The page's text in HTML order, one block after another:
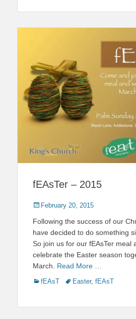
fEAsTer – 2015
Posted
February 20, 2015
Following the success of our
have decided to do something
So join us for our fEAsTer meal
celebrate the Easter season
March. Read More …
Categories
fEAsT TagsEaster, fEAsT